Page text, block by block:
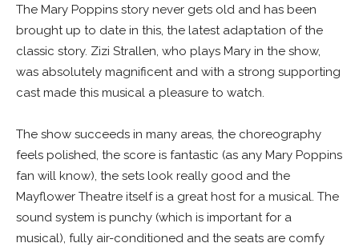
The Mary Poppins story never gets old and has been
brought up to date in this, the latest adaptation of the
classic story. Zizi Strallen, who plays Mary in the show,
was absolutely magnificent and with a strong supporting
cast made this musical a pleasure to watch.
The show succeeds in many areas, the choreography
feels polished, the score is fantastic (as any Mary Poppins
fan will know), the sets look really good and the
Mayflower Theatre itself is a great host for a musical. The
sound system is punchy (which is important for a
musical), fully air-conditioned and the seats are comfy